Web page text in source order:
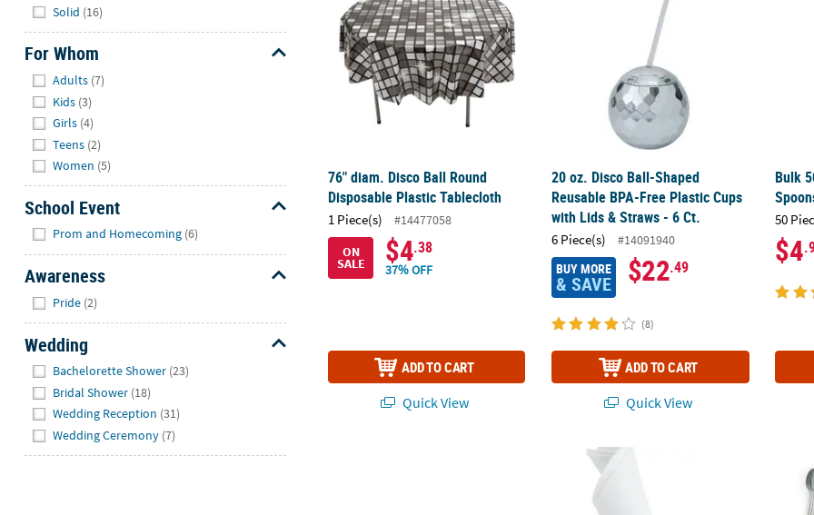
Solid (16)
For Whom
Adults (7)
Kids (3)
Girls (4)
Teens (2)
Women (5)
School Event
Prom and Homecoming (6)
Awareness
Pride (2)
Wedding
Bachelorette Shower (23)
Bridal Shower (18)
Wedding Reception (31)
Wedding Ceremony (7)
76" diam. Disco Ball Round
Disposable Plastic Tablecloth
1 Piece(s)
#14477058
ON
SALE $4.38
37% OFF
ADD TO CART
Quick View
20 oz. Disco Ball-Shaped
Reusable BPA-Free Plastic Cups
with Lids & Straws - 6 Ct.
6 Piece(s) #14091940
BUY MORE
& SAVE $22.49
(8)
ADD TO CART
Quick View
Bulk
50
$4
Bulk 100 Ct. Last Disco Bachelorette Party Disposable BPA-Free Plastic Cups
Diamond Ring Napkin Rings - 12 Pc. 72